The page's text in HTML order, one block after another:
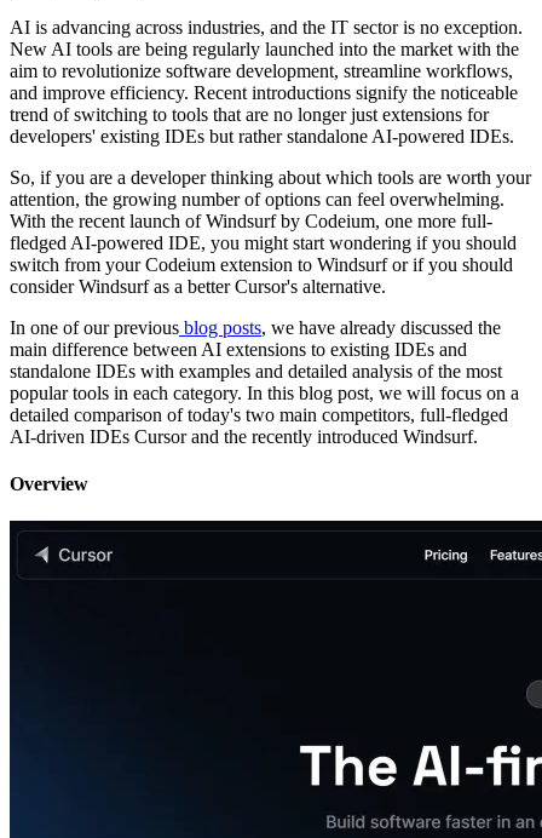
AI is advancing across industries, and the IT sector is no exception.
New AI tools are being regularly launched into the market with the
aim to revolutionize software development, streamline workflows,
and improve efficiency. Recent introductions signify the noticeable
trend of switching to tools that are no longer just extensions for
developers' existing IDEs but rather standalone AI-powered IDEs.
So, if you are a developer thinking about which tools are worth your
attention, the growing number of options can feel overwhelming.
With the recent launch of Windsurf by Codeium, one more full-
fledged AI-powered IDE, you might start wondering if you should
switch from your Codeium extension to Windsurf or if you should
consider Windsurf as a better Cursor's alternative.
In one of our previous blog posts, we have already discussed the
main difference between AI extensions to existing IDEs and
standalone IDEs with examples and detailed analysis of the most
popular tools in each category. In this blog post, we will focus on a
detailed comparison of today's two main competitors, full-fledged
AI-driven IDEs Cursor and the recently introduced Windsurf.
Overview